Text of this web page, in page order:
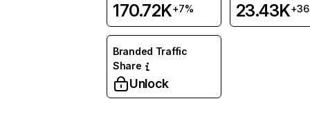
170.72K+7% 23.43K
Branded Traffic
Share
Unlock